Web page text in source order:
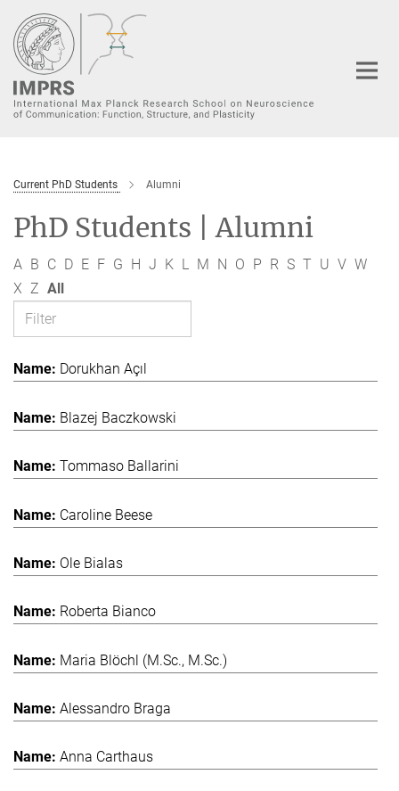
Main-
Content
Current PhD Students Alumni
PhD Students | Alumni
A B C D E F G H J K L M N O P R S T U V W
X Z All
Dorukhan Açıl
Blazej Baczkowski
Tommaso Ballarini
Caroline Beese
Ole Bialas
Roberta Bianco
Maria Blöchl (M.Sc., M.Sc.)
Alessandro Braga
Anna Carthaus